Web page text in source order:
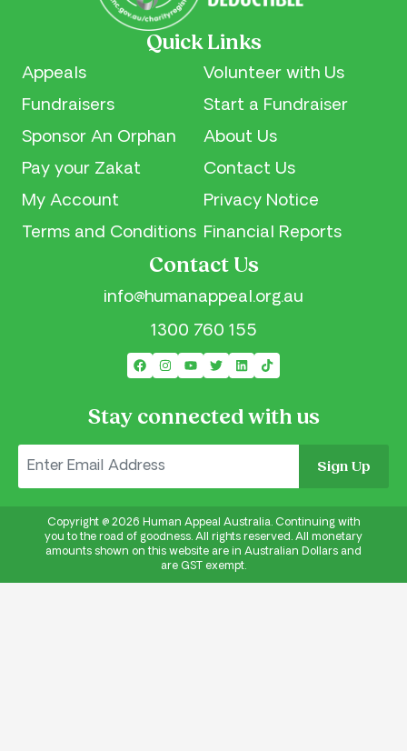
Quick Links
Appeals
Fundraisers
Sponsor An Orphan
Pay your Zakat
My Account
Terms and Conditions
Volunteer with Us
Start a Fundraiser
About Us
Contact Us
Privacy Notice
Financial Reports
Contact Us
info@humanappeal.org.au
1300 760 155
Stay connected with us
Sign Up
Copyright @ 2026 Human Appeal Australia. Continuing with
you to the road of goodness. All rights reserved. All monetary
amounts shown on this website are in Australian Dollars and
are GST exempt.